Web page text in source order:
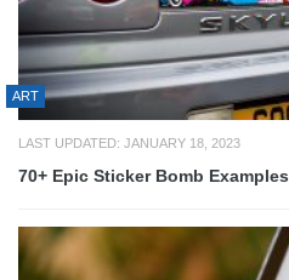
ART
LAST UPDATED: JANUARY 18, 2023
70+ Epic Sticker Bomb Examples